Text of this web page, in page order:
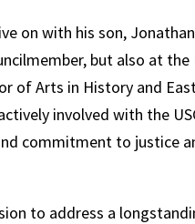
on with his son,
but also at
of Arts in History and
involved with the
commitment to justice
to address a